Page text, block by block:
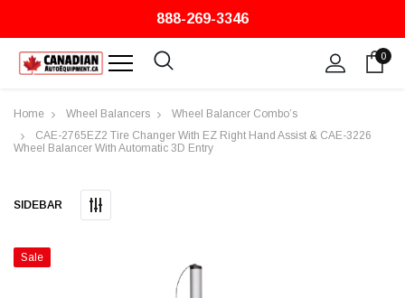
888-269-3346
0
Home Wheel Balancers
Wheel Balancer Combo’s
CAE-2765EZ2 Tire Changer With EZ Right Hand Assist & CAE-3226
Wheel Balancer With Automatic 3D Entry
SIDEBAR
Sale